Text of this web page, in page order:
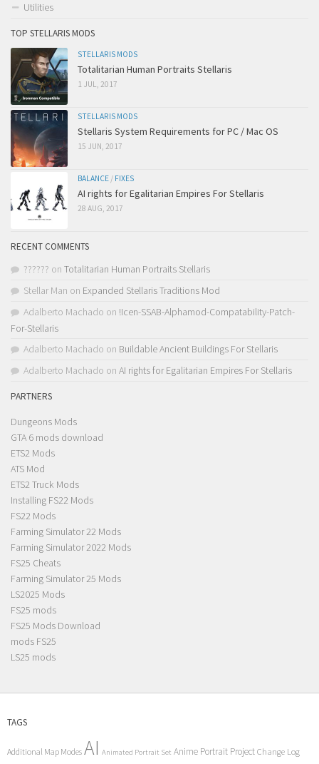
Utilities
TOP STELLARIS MODS
STELLARIS MODS
Totalitarian Human Portraits Stellaris
1 JUL, 2017
STELLARIS MODS
Stellaris System Requirements for PC / Mac OS
15 JUN, 2017
BALANCE / FIXES
AI rights for Egalitarian Empires For Stellaris
28 AUG, 2017
RECENT COMMENTS
?????? on Totalitarian Human Portraits Stellaris
Stellar Man on Expanded Stellaris Traditions Mod
Adalberto Machado on !Icen-SSAB-Alphamod-Compatability-Patch-
For-Stellaris
Adalberto Machado on Buildable Ancient Buildings For Stellaris
Adalberto Machado on AI rights for Egalitarian Empires For Stellaris
PARTNERS
Dungeons Mods
GTA 6 mods download
ETS2 Mods
ATS Mod
ETS2 Truck Mods
Installing FS22 Mods
FS22 Mods
Farming Simulator 22 Mods
Farming Simulator 2022 Mods
FS25 Cheats
Farming Simulator 25 Mods
LS2025 Mods
FS25 mods
FS25 Mods Download
mods FS25
LS25 mods
TAGS
Additional Map Modes AI Animated Portrait Set Anime Portrait Project Change Log